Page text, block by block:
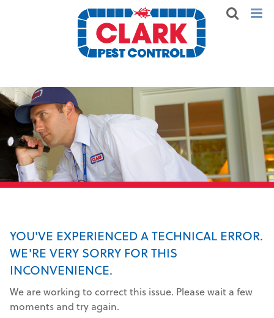
YOU'VE EXPERIENCED A TECHNICAL ERROR.
WE'RE VERY SORRY FOR THIS
INCONVENIENCE.
We are working to correct this issue. Please wait a few
moments and try again.